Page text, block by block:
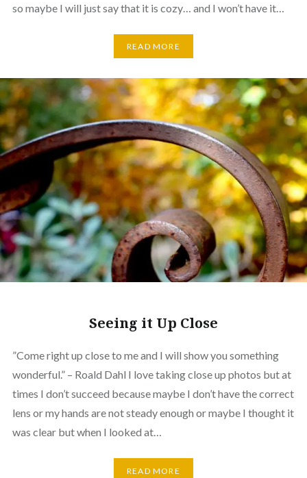
so maybe I will just say that it is cozy… and I won’t have it…
READ MORE
Seeing it Up Close
”Come right up close to me and I will show you something
wonderful.” – Roald Dahl I love taking close up photos but at
times I don’t succeed because maybe I don’t have the correct
lens or my hands are not steady enough or maybe I thought it
was clear but when I looked at…
READ MORE